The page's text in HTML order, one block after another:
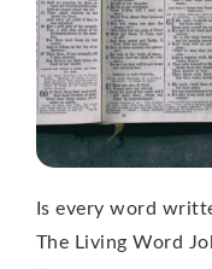
Is every word
The Living Word